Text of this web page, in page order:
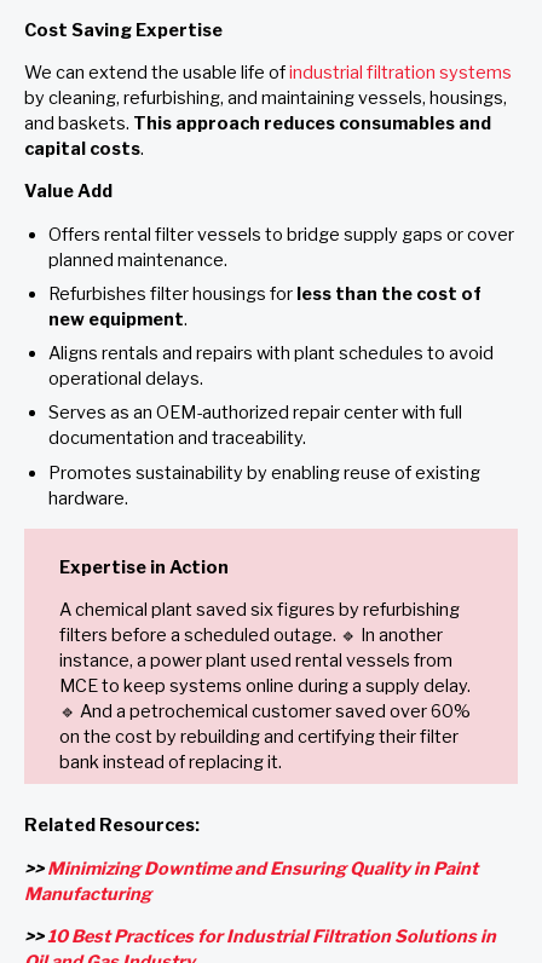
Cost Saving Expertise
We can extend the usable life ofindustrial filtration systems
by cleaning, refurbishing, and maintaining vessels, housings,
and baskets. This approach reduces consumables and
capital costs.
Value Add
Offers rental filter vessels to bridge supply gaps or cover
planned maintenance.
Refurbishes filter housings for less than the cost of
new equipment.
Aligns rentals and repairs with plant schedules to avoid
operational delays.
Serves as an OEM-authorized repair center with full
documentation and traceability.
Promotes sustainability by enabling reuse of existing
hardware.
Expertise in Action
A chemical plant saved six figures by refurbishing
filters before a scheduled outage. 🔹 In another
instance, a power plant used rental vessels from
MCE to keep systems online during a supply delay.
🔹 And a petrochemical customer saved over 60%
on the cost by rebuilding and certifying their filter
bank instead of replacing it.
Related Resources:
>>Minimizing Downtime and Ensuring Quality in Paint
Manufacturing
>>10 Best Practices for Industrial Filtration Solutions in